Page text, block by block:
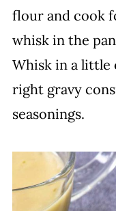
flour and cook
whisk in the
Whisk in a little
right gravy
seasonings.